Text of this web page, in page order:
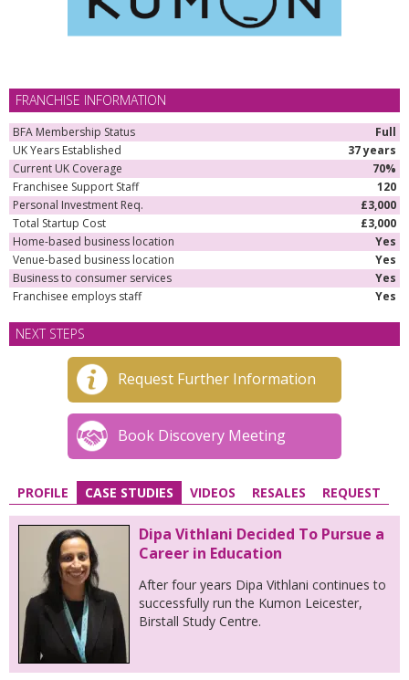
FRANCHISE INFORMATION
BFA Membership Status
Full
UK Years Established
37 years
Current UK Coverage
70%
Franchisee Support Staff
120
Personal Investment Req.
£3,000
Total Startup Cost
£3,000
Home-based business location
Yes
Venue-based business location
Yes
Business to consumer services
Yes
Franchisee employs staff
Yes
NEXT STEPS
Request Further Information
Book Discovery Meeting
PROFILE CASE STUDIES VIDEOS RESALES REQUEST
Dipa Vithlani Decided To Pursue a
Career in Education
After four years Dipa Vithlani continues to
successfully run the Kumon Leicester,
Birstall Study Centre.